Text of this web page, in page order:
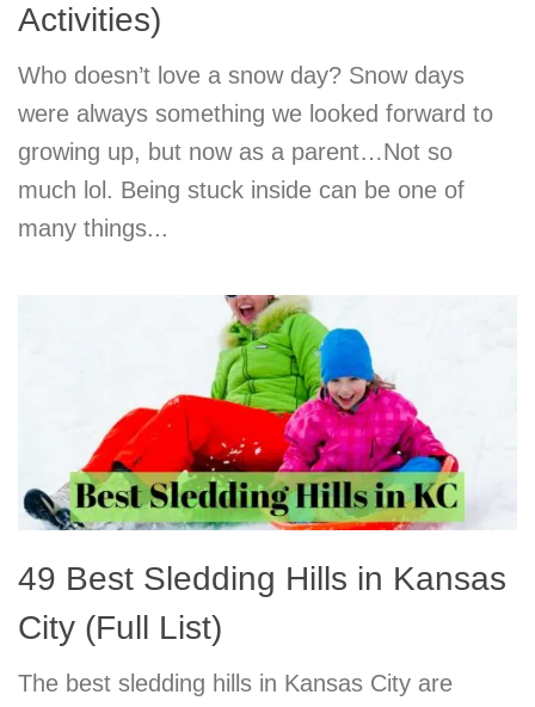
Activities)
Who doesn’t love a snow day? Snow days
were always something we looked forward to
growing up, but now as a parent…Not so
much lol. Being stuck inside can be one of
many things...
49 Best Sledding Hills in Kansas
City (Full List)
The best sledding hills in Kansas City are